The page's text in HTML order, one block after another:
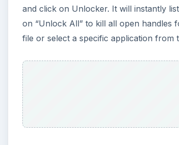
and click on Unlocker. It will instantly
on “Unlock All” to kill all open handles
file or select a specific application from